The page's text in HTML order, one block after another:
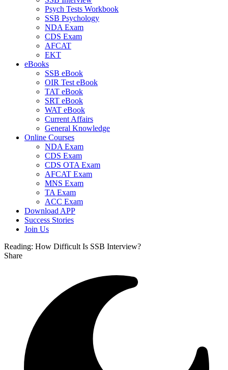
Psych Tests Workbook
SSB Psychology
NDA Exam
CDS Exam
AFCAT
EKT
eBooks
SSB eBook
OIR Test eBook
TAT eBook
SRT eBook
WAT eBook
Current Affairs
General Knowledge
Online Courses
NDA Exam
CDS Exam
CDS OTA Exam
AFCAT Exam
MNS Exam
TA Exam
ACC Exam
Download APP
Success Stories
Join Us
Reading: How Difficult Is SSB Interview?
Share